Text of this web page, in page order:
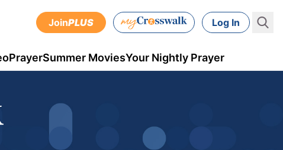
JoinPLUS Log In
PrayerSummer MoviesYour Nightly Prayer